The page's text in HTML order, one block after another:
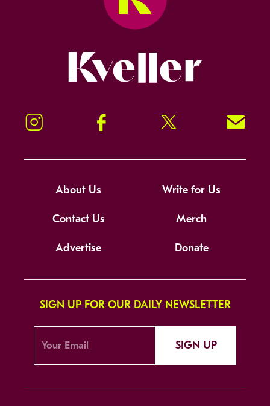
Instagram Facebook Twitter Signup!
About Us Write for Us
Contact Us Merch
Advertise Donate
SIGN UP FOR OUR DAILY NEWSLETTER
SIGN UP